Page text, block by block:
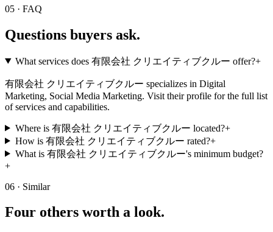
05 · FAQ
Questions buyers ask.
What services does 有限会社 クリエイティブクルー offer?+
有限会社 クリエイティブクルー specializes in Digital
Marketing, Social Media Marketing. Visit their profile for the full list
of services and capabilities.
Where is 有限会社 クリエイティブクルー located?+
How is 有限会社 クリエイティブクルー rated?+
What is 有限会社 クリエイティブクルー's minimum budget?
+
06 · Similar
Four others worth a look.